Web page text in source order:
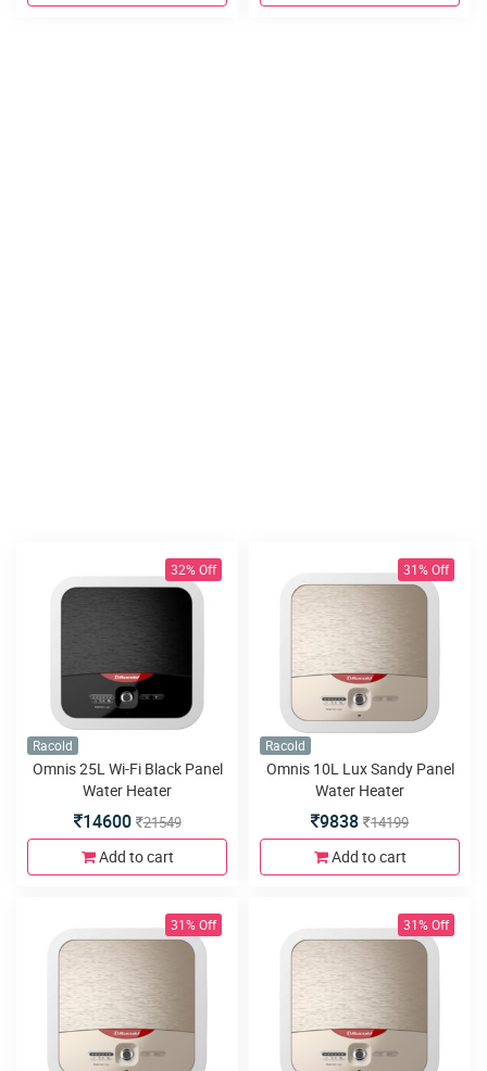
32% Off
Racold
Omnis 25L Wi-Fi Black Panel
Water Heater
14600 21549
Add to cart
31% Off
Racold
Omnis 10L Lux Sandy Panel
Water Heater
9838 14199
Add to cart
31% Off 31% Off